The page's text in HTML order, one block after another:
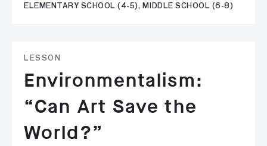
ELEMENTARY SCHOOL (4-5), MIDDLE SCHOOL (6-8)
LESSON
Environmentalism:
“Can Art Save the
World?”